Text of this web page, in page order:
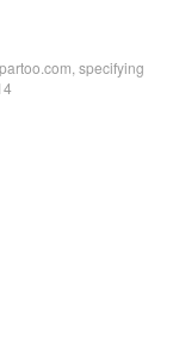
specifying